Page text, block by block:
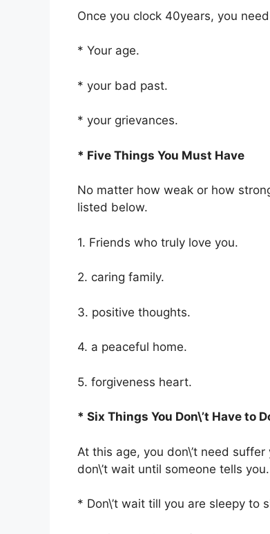
Once you clock 40years, you
* Your age.
* your bad past.
* your grievances.
* Five Things You Must Have
No matter how weak or how
listed below.
1. Friends who truly love you.
2. caring family.
3. positive thoughts.
4. a peaceful home.
5. forgiveness heart.
* Six Things You Don\’t Have to
At this age, you don\’t need
don\’t wait until someone tells you.
* Don\’t wait till you are sleepy to